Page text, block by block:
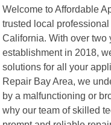
Welcome to Affordable
trusted local
California. With over two
establishment in 2018,
solutions for all your
Repair Bay Area, we
by a malfunctioning or
why our team of skilled